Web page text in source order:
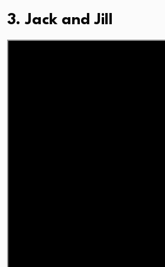
3. Jack and Jill